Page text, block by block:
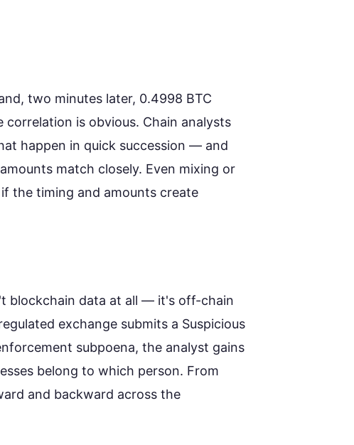
two minutes later, 0.4998 BTC
correlation is obvious. Chain analysts
happen in quick succession — and
match closely. Even mixing or
the timing and amounts create
blockchain data at all — it's off-chain
exchange submits a Suspicious
subpoena, the analyst gains
belong to which person. From
and backward across the